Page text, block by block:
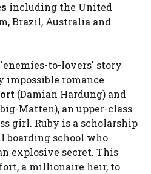
including the United
Brazil, Australia and
to-lovers' story
romance
(Damian Hardung) and
Matten), an upper-class
girl. Ruby is a scholarship
boarding school who
explosive secret. This
a millionaire heir, to